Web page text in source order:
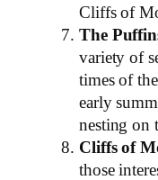
Cliffs of
The
variety of
times of
early
nesting on
Cliffs of
those